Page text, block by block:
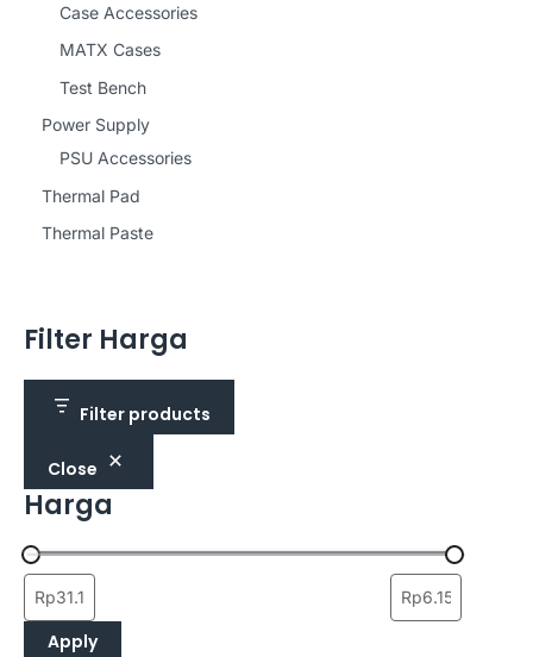
Case Accessories
MATX Cases
Test Bench
Power Supply
PSU Accessories
Thermal Pad
Thermal Paste
Filter Harga
Filter products
Close
Harga
Apply